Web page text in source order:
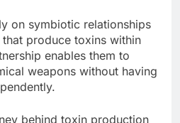
on symbiotic relationships
produce toxins within
enables them to
weapons without having
behind toxin production